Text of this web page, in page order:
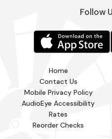
Follow
Home
Contact Us
Mobile Privacy Policy
AudioEye Accessibility
Rates
Reorder Checks